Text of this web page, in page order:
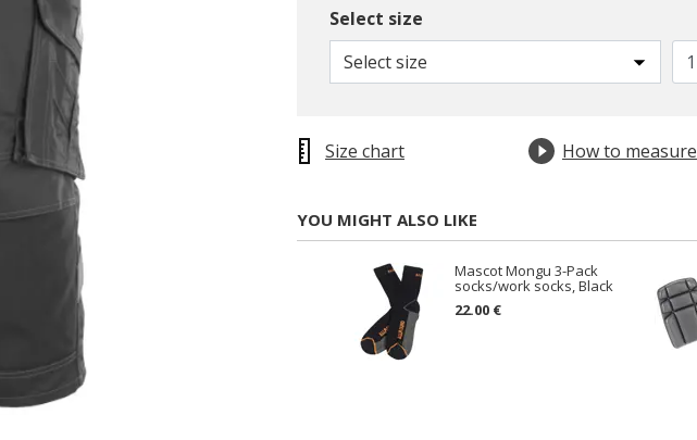
Select size
Select size
Size chart How to measure
YOU MIGHT ALSO LIKE
Mascot Mongu 3-Pack
socks/work socks, Black
22.00 €